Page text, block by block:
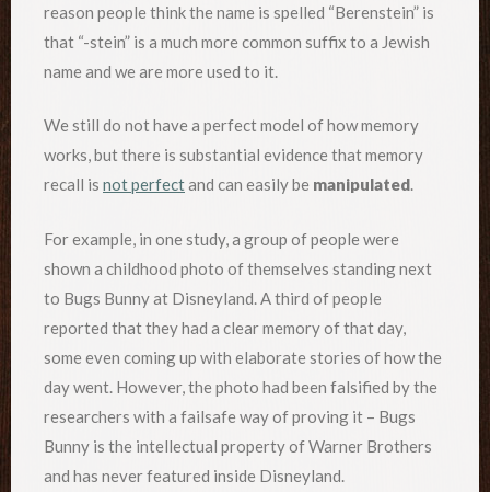
reason people think the name is spelled “Berenstein” is
that “-stein” is a much more common suffix to a Jewish
name and we are more used to it.
We still do not have a perfect model of how memory
works, but there is substantial evidence that memory
recall is not perfectand can easily be manipulated.
For example, in one study, a group of people were
shown a childhood photo of themselves standing next
to Bugs Bunny at Disneyland. A third of people
reported that they had a clear memory of that day,
some even coming up with elaborate stories of how the
day went. However, the photo had been falsified by the
researchers with a failsafe way of proving it – Bugs
Bunny is the intellectual property of Warner Brothers
and has never featured inside Disneyland.